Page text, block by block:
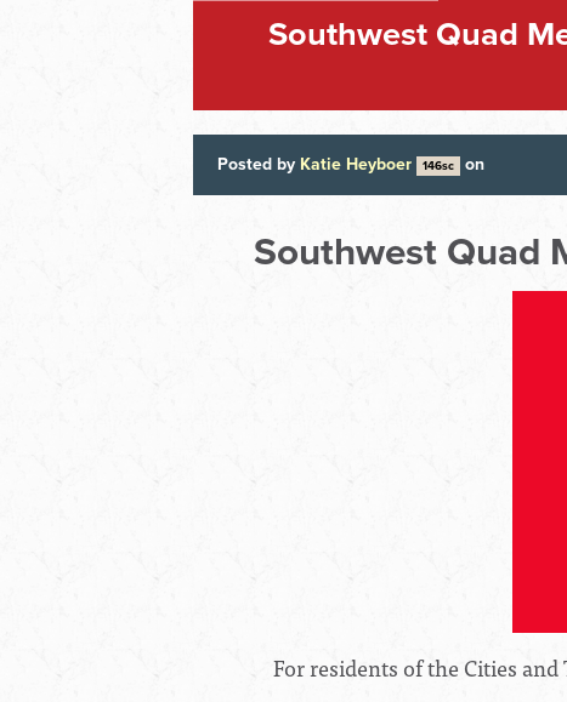
Southwest Quad
Posted by Katie Heyboer 146sc on
Southwest Quad
For residents of the Cities